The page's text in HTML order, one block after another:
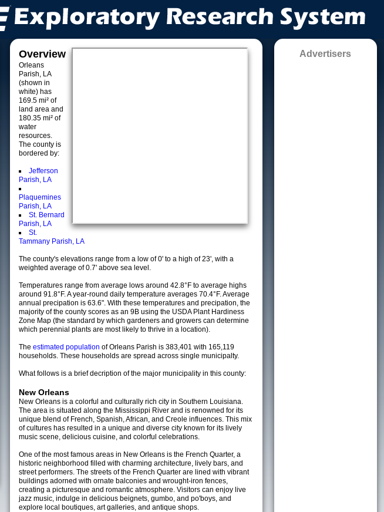
Overview
Orleans
Parish, LA
(shown in
white) has
169.5 mi² of
land area and
180.35 mi² of
water
resources.
The county is
bordered by:
Jefferson
Parish, LA
Plaquemines
Parish, LA
St. Bernard
Parish, LA
St.
Tammany Parish, LA
The county's elevations range from a low of 0' to a high of 23', with a
weighted average of 0.7' above sea level.
Temperatures range from average lows around 42.8°F to average highs
around 91.8°F. A year-round daily temperature averages 70.4°F. Average
annual precipation is 63.6". With these temperatures and precipation, the
majority of the county scores as an 9B using the USDA Plant Hardiness
Zone Map (the standard by which gardeners and growers can determine
which perennial plants are most likely to thrive in a location).
The estimated population of Orleans Parish is 383,401 with 165,119
households. These households are spread across single municipalty.
What follows is a brief decription of the major municipality in this county:
New Orleans
New Orleans is a colorful and culturally rich city in Southern Louisiana.
The area is situated along the Mississippi River and is renowned for its
unique blend of French, Spanish, African, and Creole influences. This mix
of cultures has resulted in a unique and diverse city known for its lively
music scene, delicious cuisine, and colorful celebrations.
One of the most famous areas in New Orleans is the French Quarter, a
historic neighborhood filled with charming architecture, lively bars, and
street performers. The streets of the French Quarter are lined with vibrant
buildings adorned with ornate balconies and wrought-iron fences,
creating a picturesque and romantic atmosphere. Visitors can enjoy live
jazz music, indulge in delicious beignets, gumbo, and po'boys, and
explore local boutiques, art galleries, and antique shops.
Advertisers